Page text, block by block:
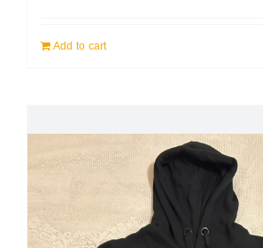
Add to cart